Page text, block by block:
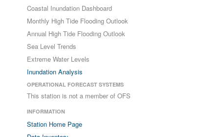
Coastal Inundation Dashboard
Monthly High Tide Flooding Outlook
Annual High Tide Flooding Outlook
Sea Level Trends
Extreme Water Levels
Inundation Analysis
OPERATIONAL FORECAST SYSTEMS
This station is not a member of OFS
INFORMATION
Station Home Page